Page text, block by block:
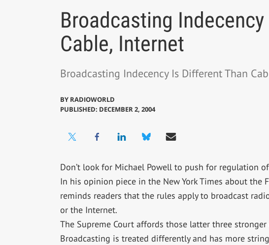
Broadcasting
Cable, Internet
Broadcasting Indecency Is Different Than
BY RADIOWORLD
PUBLISHED: DECEMBER 2, 2004
Don’t look for Michael Powell to push for regulation
In his opinion piece in the New York Times about the
reminds readers that the rules apply to broadcast
or the Internet.
The Supreme Court affords those latter three
Broadcasting is treated differently and has more